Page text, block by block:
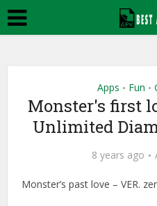
Apps • Fun •
Monster's first
Unlimited
8 years ago
Monster’s past love – VER.